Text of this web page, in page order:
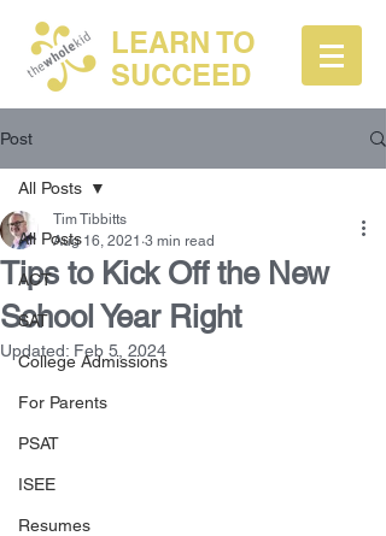
LEARN TO
SUCCEED
Post
All Posts
ACT
SAT
College Admissions
For Parents
PSAT
ISEE
Resumes
All Posts
Tips to Kick Off the New
School Year Right
Tim Tibbitts
Aug 16, 2021 3 min read
Updated: Feb 5, 2024